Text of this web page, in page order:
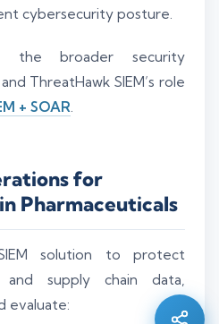
cybersecurity posture.
the broader security
ThreatHawk SIEM’s role
+ SOAR
for
Pharmaceuticals
solution to protect
and supply chain data,
evaluate:could I have